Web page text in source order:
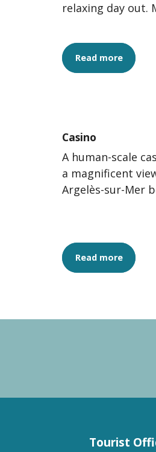
relaxing day out.
time outdoors
Read more
Casino
A human-scale
a magnificent
Argelès-sur-Mer
Read more
Tourist